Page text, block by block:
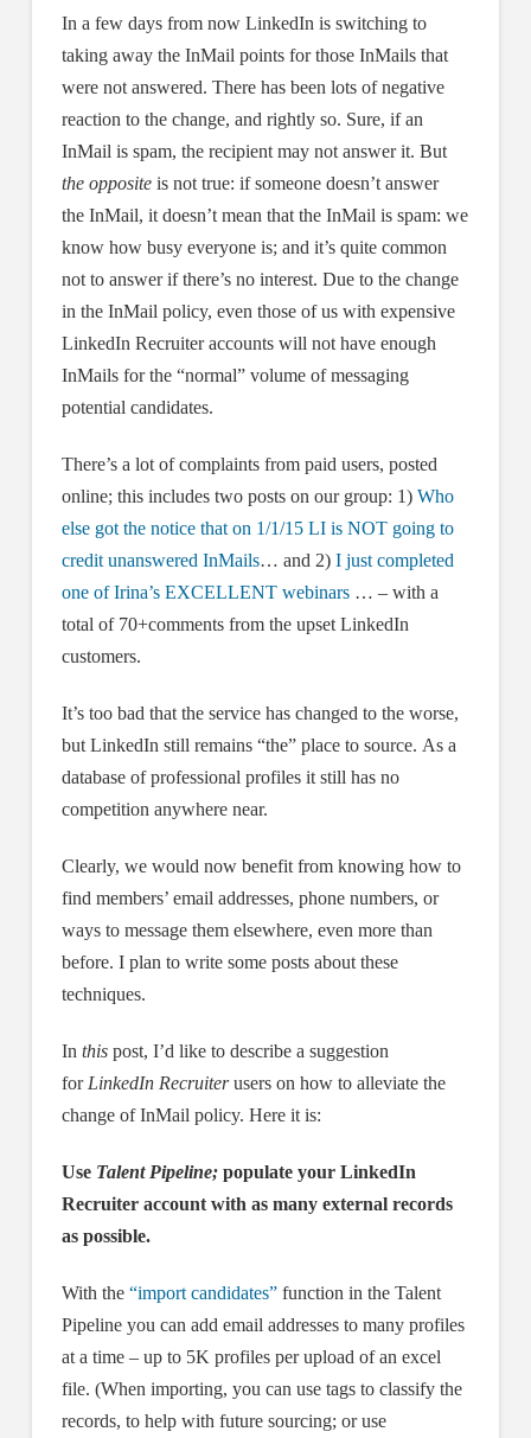
In a few days from now LinkedIn is switching to
taking away the InMail points for those InMails that
were not answered. There has been lots of negative
reaction to the change, and rightly so. Sure, if an
InMail is spam, the recipient may not answer it. But
the oppositeis not true: if someone doesn’t answer
the InMail, it doesn’t mean that the InMail is spam: we
know how busy everyone is; and it’s quite common
not to answer if there’s no interest. Due to the change
in the InMail policy, even those of us with expensive
LinkedIn Recruiter accounts will not have enough
InMails for the “normal” volume of messaging
potential candidates.
There’s a lot of complaints from paid users, posted
online; this includes two posts on our group: 1) Who
else got the notice that on 1/1/15 LI is NOT going to
credit unanswered InMails… and 2) I just completed
one of Irina’s EXCELLENT webinars… – with a
total of 70+comments from the upset LinkedIn
customers.
It’s too bad that the service has changed to the worse,
but LinkedIn still remains “the” place to source. As a
database of professional profiles it still has no
competition anywhere near.
Clearly, we would now benefit from knowing how to
find members’ email addresses, phone numbers, or
ways to message them elsewhere, even more than
before. I plan to write some posts about these
techniques.
In thispost, I’d like to describe a suggestion
for LinkedIn Recruiterusers on how to alleviate the
change of InMail policy. Here it is:
Use Talent Pipeline;populate your LinkedIn
Recruiter account with as many external records
as possible.
With the “import candidates”function in the Talent
Pipeline you can add email addresses to many profiles
at a time – up to 5K profiles per upload of an excel
file. (When importing, you can use tags to classify the
records, to help with future sourcing; or use